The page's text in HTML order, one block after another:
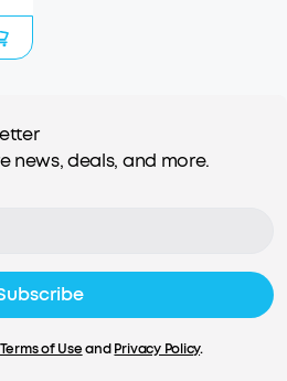
news, deals, and more.
Terms of UseandPrivacy Policy.